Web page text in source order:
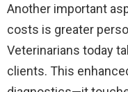
Another important
costs is greater
Veterinarians today
clients. This